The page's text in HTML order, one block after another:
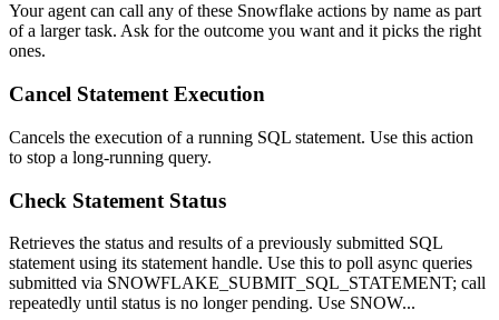
Your agent can call any of these Snowflake actions by name as part
of a larger task. Ask for the outcome you want and it picks the right
ones.
Cancel Statement Execution
Cancels the execution of a running SQL statement. Use this action
to stop a long-running query.
Check Statement Status
Retrieves the status and results of a previously submitted SQL
statement using its statement handle. Use this to poll async queries
submitted via SNOWFLAKE_SUBMIT_SQL_STATEMENT; call
repeatedly until status is no longer pending. Use SNOW...